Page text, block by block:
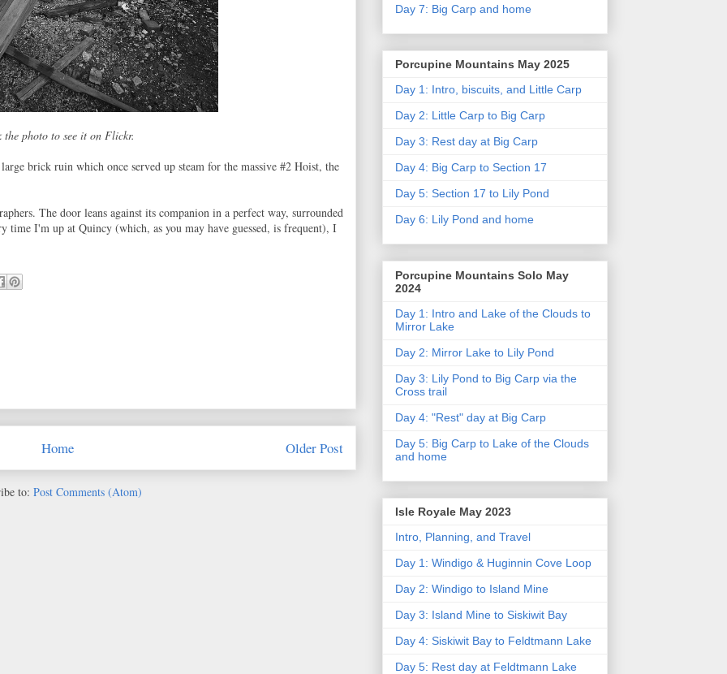
the photo to see it on Flickr.
brick ruin which once served up steam for the massive #2 Hoist, the
The door leans against its companion in a perfect way, surrounded
time I'm up at Quincy (which, as you may have guessed, is frequent), I
Older Post
Home
to: Post Comments (Atom)
Day 7: Big Carp and home
Porcupine Mountains May 2025
Day 1: Intro, biscuits, and Little Carp
Day 2: Little Carp to Big Carp
Day 3: Rest day at Big Carp
Day 4: Big Carp to Section 17
Day 5: Section 17 to Lily Pond
Day 6: Lily Pond and home
Porcupine Mountains Solo May
2024
Day 1: Intro and Lake of the Clouds to
Mirror Lake
Day 2: Mirror Lake to Lily Pond
Day 3: Lily Pond to Big Carp via the
Cross trail
Day 4: "Rest" day at Big Carp
Day 5: Big Carp to Lake of the Clouds
and home
Isle Royale May 2023
Intro, Planning, and Travel
Day 1: Windigo & Huginnin Cove Loop
Day 2: Windigo to Island Mine
Day 3: Island Mine to Siskiwit Bay
Day 4: Siskiwit Bay to Feldtmann Lake
Day 5: Rest day at Feldtmann Lake